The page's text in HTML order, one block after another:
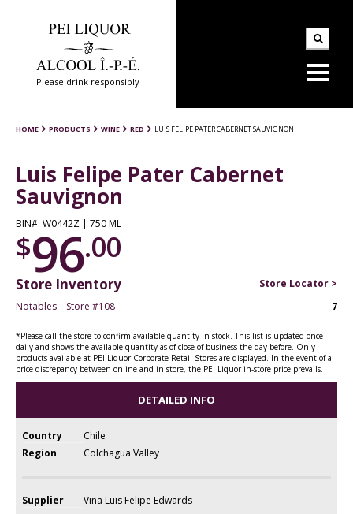
Please drink responsibly
HOME PRODUCTS WINE RED LUIS FELIPE PATER CABERNET SAUVIGNON
Luis Felipe Pater Cabernet
Sauvignon
BIN#: W0442Z | 750 ML
$96.00
Store Inventory
Store Locator >
Notables – Store #108
7
*Please call the store to confirm available quantity in stock. This list is updated once
daily and shows the available quantity as of close of business the day before. Only
products available at PEI Liquor Corporate Retail Stores are displayed. In the event of a
price discrepancy between online and in store, the PEI Liquor in-store price prevails.
DETAILED INFO
Country
Chile
Region
Colchagua Valley
Supplier Vina Luis Felipe Edwards